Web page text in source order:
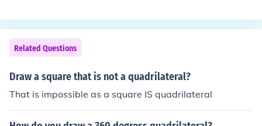
Related Questions
Draw a square that is not a quadrilateral?
That is impossible as a square IS quadrilateral